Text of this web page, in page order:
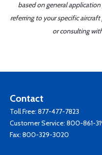
based on general
referring to your specific
or consulting
Contact
Toll Free: 877-477-7823
Customer Service: 800-861-
Fax: 800-329-3020